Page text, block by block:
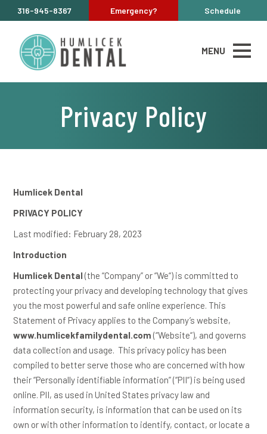
316-945-8367 Emergency? Schedule
MENU
Privacy Policy
Humlicek Dental
PRIVACY POLICY
Last modified: February 28, 2023
Introduction
Humlicek Dental(the “Company” or “We“) is committed to
protecting your privacy and developing technology that gives
you the most powerful and safe online experience. This
Statement of Privacy applies to the Company’s website,
www.humlicekfamilydental.com (“Website“), and governs
data collection and usage. This privacy policy has been
compiled to better serve those who are concerned with how
their “Personally identifiable information” (“PII“) is being used
online. PII, as used in United States privacy law and
information security, is information that can be used on its
own or with other information to identify, contact, or locate a